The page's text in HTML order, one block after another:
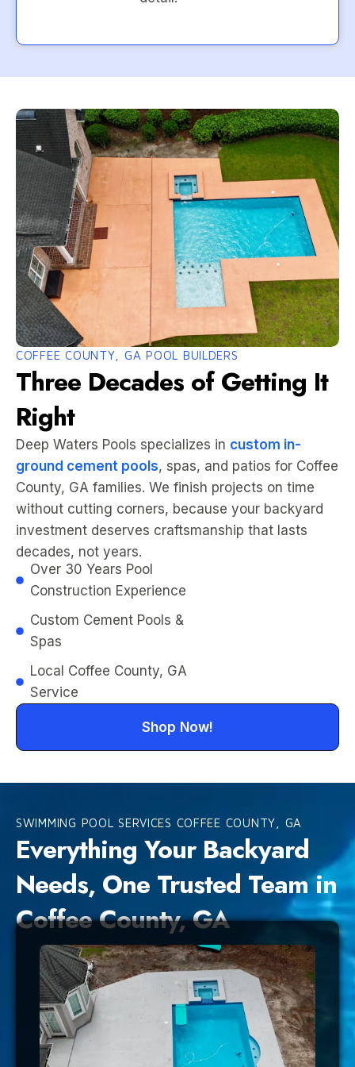
COFFEE COUNTY, GA POOL BUILDERS
Three Decades of Getting It
Right
Deep Waters Pools specializes in custom in-
ground cement pools, spas, and patios for Coffee
County, GA families. We finish projects on time
without cutting corners, because your backyard
investment deserves craftsmanship that lasts
decades, not years.
Shop Now!
Over 30 Years Pool
Construction Experience
Custom Cement Pools &
Spas
Local Coffee County, GA
Service
SWIMMING POOL SERVICES COFFEE COUNTY, GA
Everything Your Backyard
Needs, One Trusted Team in
Coffee County, GA